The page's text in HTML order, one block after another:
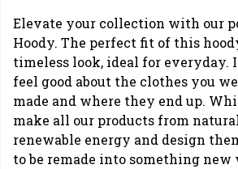
Elevate your collection with our
Hoody. The perfect fit of this
timeless look, ideal for everyday.
feel good about the clothes you
made and where they end up.
make all our products from
renewable energy and design
to be remade into something